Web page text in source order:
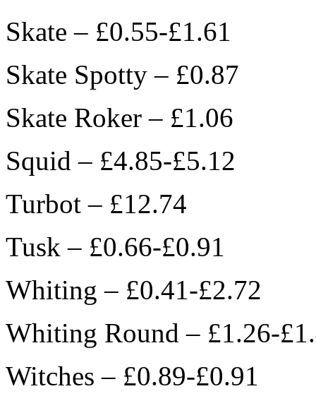
Skate – £0.55-£1.61
Skate Spotty – £0.87
Skate Roker – £1.06
Squid – £4.85-£5.12
Turbot – £12.74
Tusk – £0.66-£0.91
Whiting – £0.41-£2.72
Whiting Round – £1.26-
Witches – £0.89-£0.91